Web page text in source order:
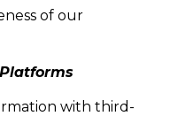
of our
with third-